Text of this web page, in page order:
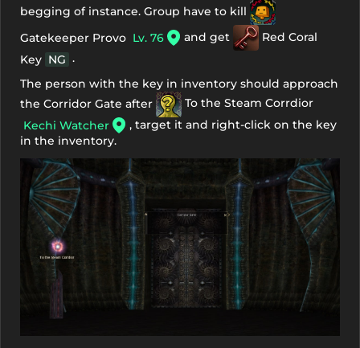
begging of instance. Group have to kill
Gatekeeper Provo Lv. 76 and get
Red Coral
Key NG .
The person with the key in inventory should approach
the Corridor Gate after
To the Steam Corrdior
Kechi Watcher
, target it and right-click on the key
in the inventory.